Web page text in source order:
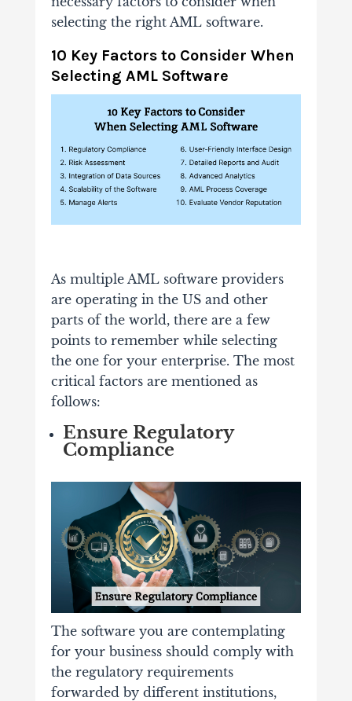
selecting the right AML software.
10 Key Factors to Consider When
Selecting AML Software
As multiple AML software providers
are operating in the US and other
parts of the world, there are a few
points to remember while selecting
the one for your enterprise. The most
critical factors are mentioned as
follows:
Ensure Regulatory
Compliance
The software you are contemplating
for your business should comply with
the regulatory requirements
forwarded by different institutions,